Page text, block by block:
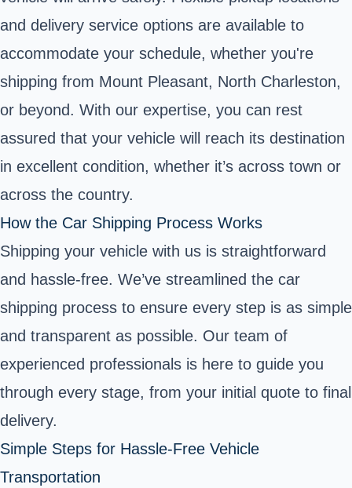
and delivery service options are available to
accommodate your schedule, whether you're
shipping from Mount Pleasant, North Charleston,
or beyond. With our expertise, you can rest
assured that your vehicle will reach its destination
in excellent condition, whether it’s across town or
across the country.
How the Car Shipping Process Works
Shipping your vehicle with us is straightforward
and hassle-free. We’ve streamlined the car
shipping process to ensure every step is as simple
and transparent as possible. Our team of
experienced professionals is here to guide you
through every stage, from your initial quote to final
delivery.
Simple Steps for Hassle-Free Vehicle
Transportation